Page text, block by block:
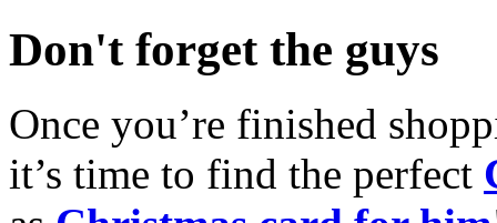
Don't forget the guys
Once you’re finished
it’s time to find the perfect